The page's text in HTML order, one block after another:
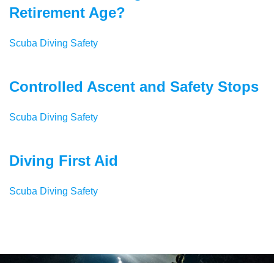
Retirement Age?
Scuba Diving Safety
Controlled Ascent and Safety Stops
Scuba Diving Safety
Diving First Aid
Scuba Diving Safety